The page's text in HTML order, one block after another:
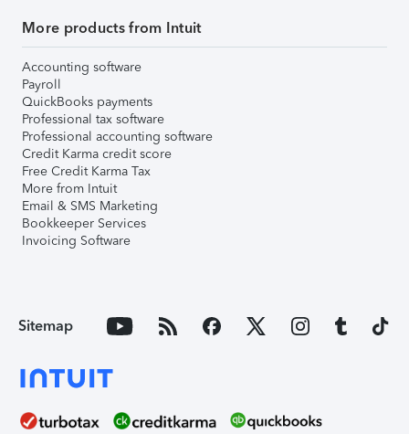
More products from Intuit
Accounting software
Payroll
QuickBooks payments
Professional tax software
Professional accounting software
Credit Karma credit score
Free Credit Karma Tax
More from Intuit
Email & SMS Marketing
Bookkeeper Services
Invoicing Software
Sitemap